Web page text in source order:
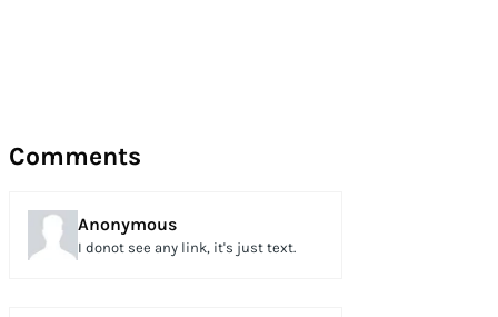
Comments
Anonymous
I donot see any link, it's just text.